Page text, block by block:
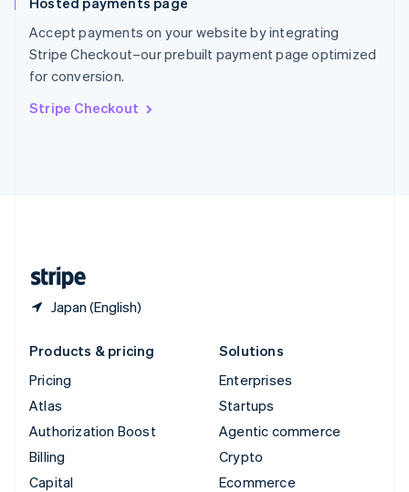
Accept payments on your website by integrating
Stripe Checkout–our prebuilt payment page optimized
for conversion.
Stripe Checkout
Japan (English)
EnglishItaliano
Spain
Español English
Sweden
SvenskaEnglish
DeutschFrançais Italiano
Products & pricing
Pricing
Atlas
Authorization Boost
Billing
Capital
Solutions
Enterprises
Startups
Agentic commerce
Crypto
Ecommerce